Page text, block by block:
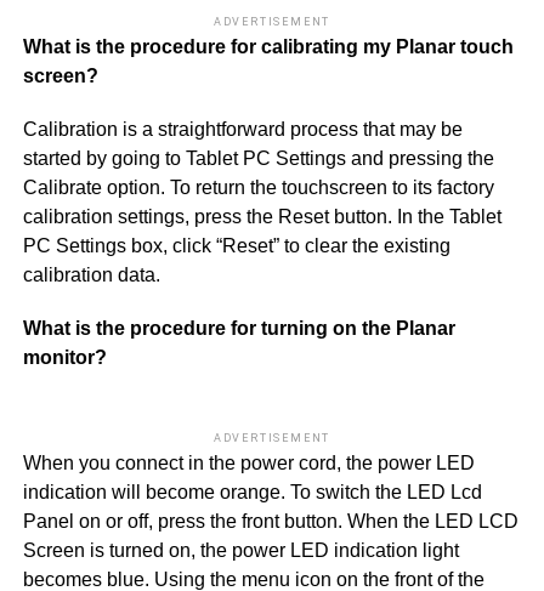
ADVERTISEMENT
What is the procedure for calibrating my Planar touch
screen?
Calibration is a straightforward process that may be
started by going to Tablet PC Settings and pressing the
Calibrate option. To return the touchscreen to its factory
calibration settings, press the Reset button. In the Tablet
PC Settings box, click “Reset” to clear the existing
calibration data.
What is the procedure for turning on the Planar
monitor?
ADVERTISEMENT
When you connect in the power cord, the power LED
indication will become orange. To switch the LED Lcd
Panel on or off, press the front button. When the LED LCD
Screen is turned on, the power LED indication light
becomes blue. Using the menu icon on the front of the